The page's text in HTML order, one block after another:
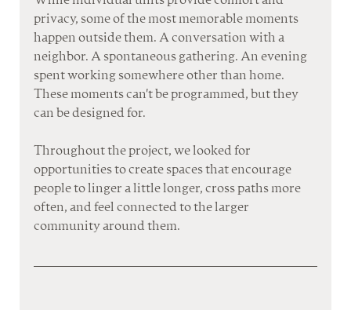
privacy, some of the most memorable moments
happen outside them. A conversation with a
neighbor. A spontaneous gathering. An evening
spent working somewhere other than home.
These moments can't be programmed, but they
can be designed for.
Throughout the project, we looked for
opportunities to create spaces that encourage
people to linger a little longer, cross paths more
often, and feel connected to the larger
community around them.